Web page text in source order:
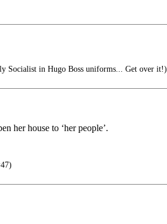
Socialist in Hugo Boss uniforms... Get over it!)
her house to ‘her people’.